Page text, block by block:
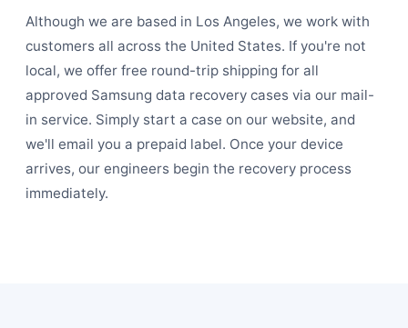
Although we are based in Los Angeles, we work with
customers all across the United States. If you're not
local, we offer free round-trip shipping for all
approved Samsung data recovery cases via our mail-
in service. Simply start a case on our website, and
we'll email you a prepaid label. Once your device
arrives, our engineers begin the recovery process
immediately.